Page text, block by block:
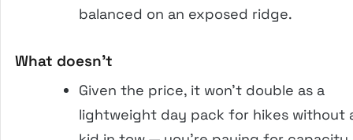
balanced on an exposed ridge.
What doesn’t
Given the price, it won’t double as a
lightweight day pack for hikes without